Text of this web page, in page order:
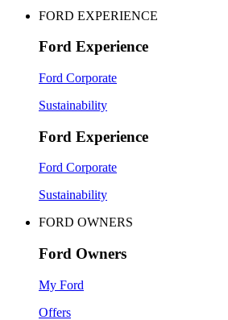
FORD EXPERIENCE
Ford Experience
Ford Corporate
Sustainability
Ford Experience
Ford Corporate
Sustainability
FORD OWNERS
Ford Owners
My Ford
Offers